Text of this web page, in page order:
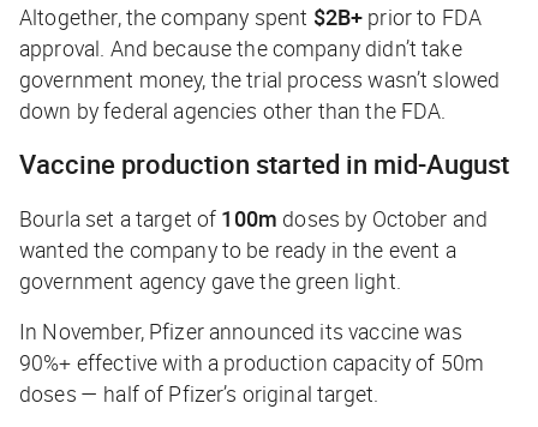
Altogether, the company spent $2B+ prior to FDA
approval. And because the company didn’t take
government money, the trial process wasn’t slowed
down by federal agencies other than the FDA.
Vaccine production started in mid-August
Bourla set a target of 100m doses by October and
wanted the company to be ready in the event a
government agency gave the green light.
In November, Pfizer announced its vaccine was
90%+ effective with a production capacity of 50m
doses — half of Pfizer’s original target.